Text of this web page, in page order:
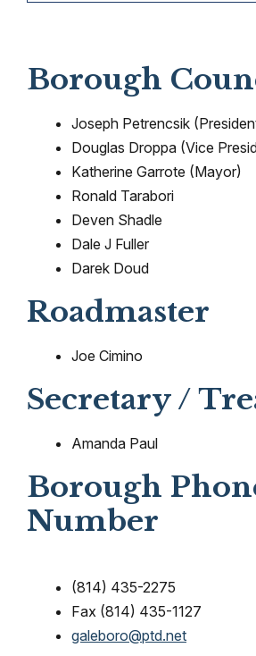
Borough
Joseph Petrencsik
Douglas Droppa (Vice
Katherine Garrote (Mayor)
Ronald Tarabori
Deven Shadle
Dale J Fuller
Darek Doud
Roadmaster
Joe Cimino
Secretary /
Amanda Paul
Borough
Number
(814) 435-2275
Fax (814) 435-1127
galeboro@ptd.net